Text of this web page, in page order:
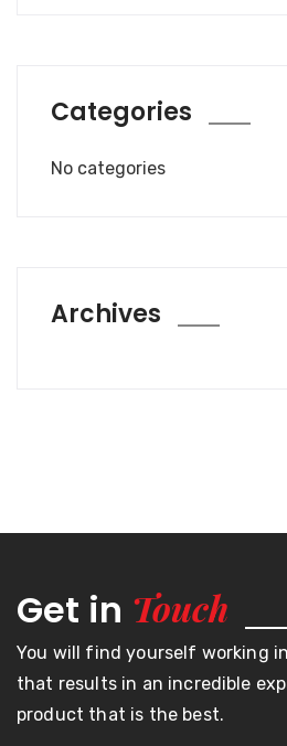
Categories
No categories
Archives
Get in Touch
You will find yourself working
that results in an incredible
product that is the best.